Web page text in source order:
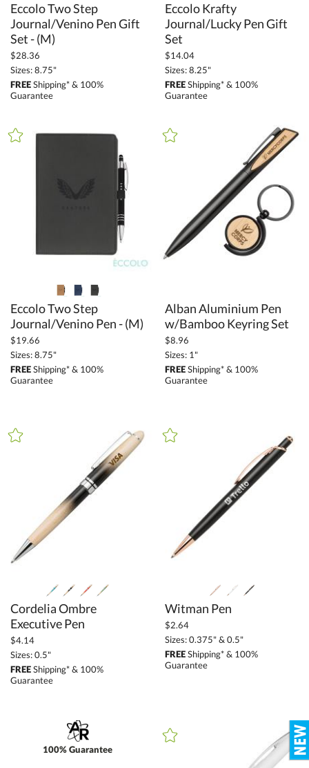
Eccolo Two Step
Journal/Venino Pen Gift
Set - (M)
$28.36
Sizes: 8.75"
FREEShipping* & 100%
Guarantee
Eccolo Krafty
Journal/Lucky Pen Gift
Set
$14.04
Sizes: 8.25"
FREEShipping* & 100%
Guarantee
Eccolo Two Step
Journal/Venino Pen - (M)
$19.66
Sizes: 8.75"
FREEShipping* & 100%
Guarantee
Alban Aluminium Pen
w/Bamboo Keyring Set
$8.96
Sizes: 1"
FREEShipping* & 100%
Guarantee
Cordelia Ombre
Executive Pen
$4.14
Sizes: 0.5"
FREEShipping* & 100%
Guarantee
Witman Pen
$2.64
Sizes: 0.375" & 0.5"
FREEShipping* & 100%
Guarantee
100% Guarantee